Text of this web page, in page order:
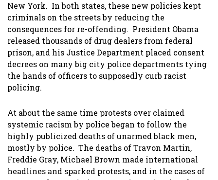
New York. In both states, these new policies kept
criminals on the streets by reducing the
consequences for re-offending. President Obama
released thousands of drug dealers from federal
prison, and his Justice Department placed consent
decrees on many big city police departments tying
the hands of officers to supposedly curb racist
policing.
At about the same time protests over claimed
systemic racism by police began to follow the
highly publicized deaths of unarmed black men,
mostly by police. The deaths of Travon Martin,
Freddie Gray, Michael Brown made international
headlines and sparked protests, and in the cases of